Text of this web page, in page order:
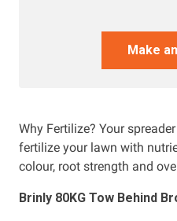
Make
Why Fertilize? Your
fertilize your lawn with
colour, root strength and
Brinly 80KG Tow Behind